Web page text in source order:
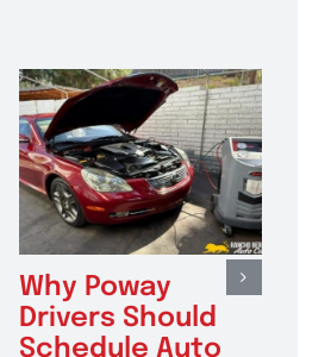
Why Poway
Drivers Should
Schedule Auto